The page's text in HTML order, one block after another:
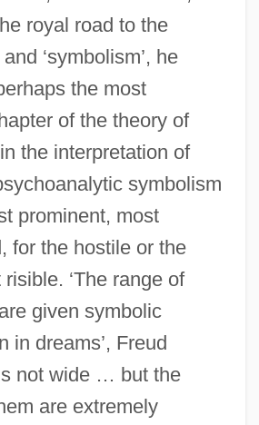
royal road to the
‘symbolism’, he
the most
of the theory of
the interpretation of
symbolism
prominent, most
for the hostile or the
‘The range of
given symbolic
in dreams’, Freud
not wide … but the
are extremely